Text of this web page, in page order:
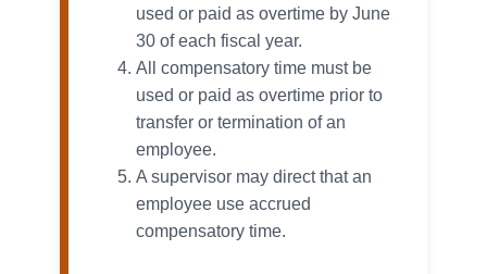
used or paid as overtime by June
30 of each fiscal year.
All compensatory time must be
used or paid as overtime prior to
transfer or termination of an
employee.
A supervisor may direct that an
employee use accrued
compensatory time.